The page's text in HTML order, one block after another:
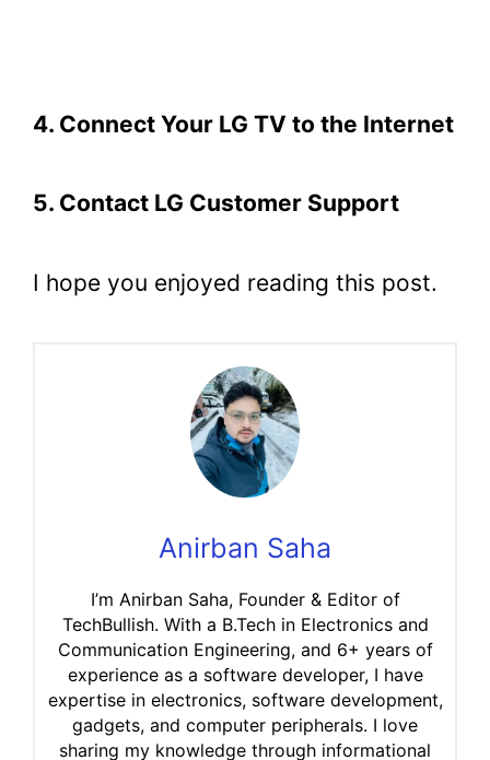
4. Connect Your LG TV to the Internet
5. Contact LG Customer Support
I hope you enjoyed reading this post.
Anirban Saha
I’m Anirban Saha, Founder & Editor of
TechBullish. With a B.Tech in Electronics and
Communication Engineering, and 6+ years of
experience as a software developer, I have
expertise in electronics, software development,
gadgets, and computer peripherals. I love
sharing my knowledge through informational